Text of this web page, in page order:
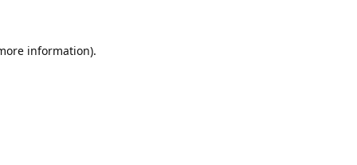
information).